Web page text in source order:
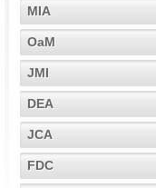
MIA
OaM
JMI
DEA
JCA
FDC